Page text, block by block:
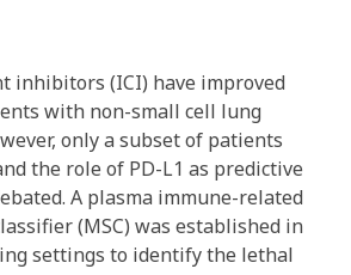
inhibitors (ICI) have improved
with non-small cell lung
only a subset of patients
the role of PD-L1 as predictive
A plasma immune-related
(MSC) was established in
settings to identify the lethal